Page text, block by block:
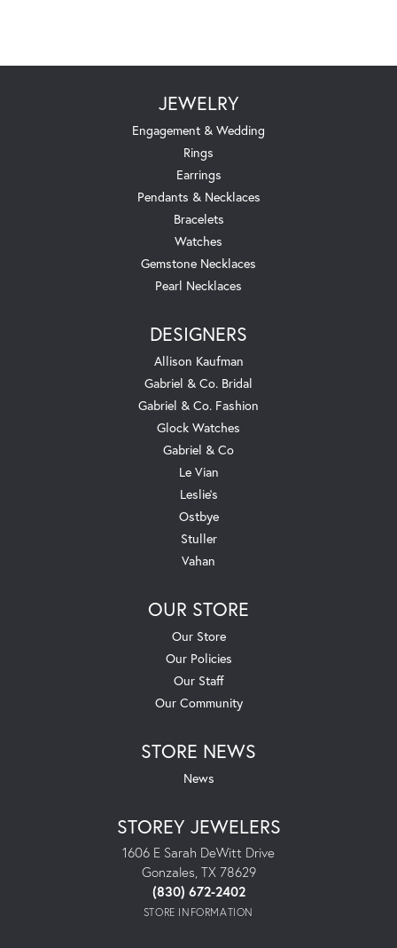
JEWELRY
Engagement & Wedding
Rings
Earrings
Pendants & Necklaces
Bracelets
Watches
Gemstone Necklaces
Pearl Necklaces
DESIGNERS
Allison Kaufman
Gabriel & Co. Bridal
Gabriel & Co. Fashion
Glock Watches
Gabriel & Co
Le Vian
Leslie's
Ostbye
Stuller
Vahan
OUR STORE
Our Store
Our Policies
Our Staff
Our Community
STORE NEWS
News
STOREY JEWELERS
1606 E Sarah DeWitt Drive
Gonzales, TX 78629
(830) 672-2402
STORE INFORMATION